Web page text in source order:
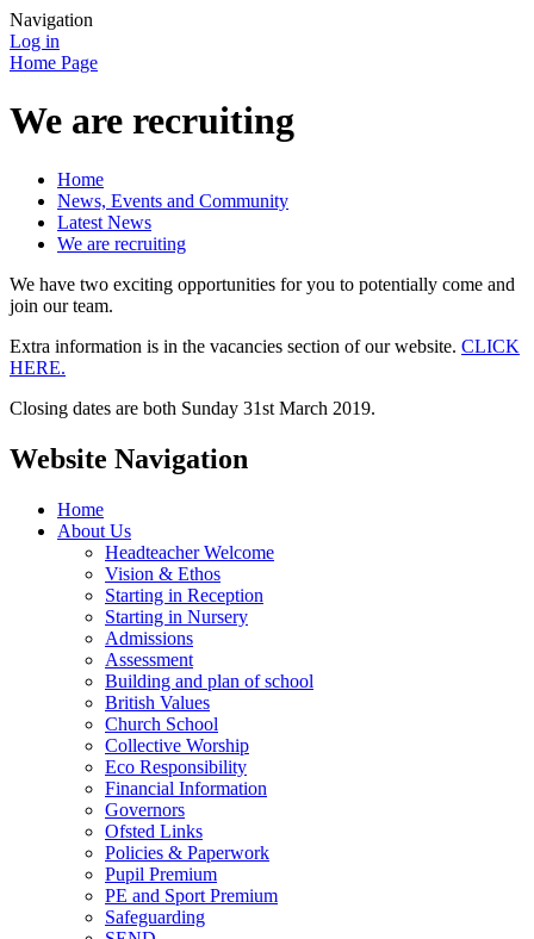
Navigation
Log in
Home Page
We are recruiting
Home
News, Events and Community
Latest News
We are recruiting
We have two exciting opportunities for you to potentially come and
join our team.
Extra information is in the vacancies section of our website. CLICK
HERE.
Closing dates are both Sunday 31st March 2019.
Website Navigation
Home
About Us
Headteacher Welcome
Vision & Ethos
Starting in Reception
Starting in Nursery
Admissions
Assessment
Building and plan of school
British Values
Church School
Collective Worship
Eco Responsibility
Financial Information
Governors
Ofsted Links
Policies & Paperwork
Pupil Premium
PE and Sport Premium
Safeguarding